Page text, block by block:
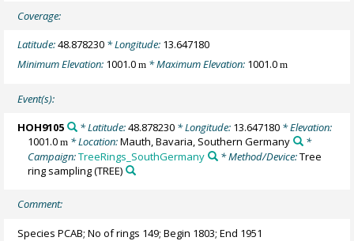
Coverage:
Latitude:48.878230 * Longitude: 13.647180
Minimum Elevation: 1001.0m * Maximum Elevation: 1001.0m
Event(s):
HOH9105 * Latitude:48.878230* Longitude: 13.647180* Elevation:
1001.0m * Location:Mauth, Bavaria, Southern Germany
*
Campaign:TreeRings_SouthGermany * Method/Device:Tree
ring sampling(TREE)
Comment:
Species PCAB; No of rings 149; Begin 1803; End 1951